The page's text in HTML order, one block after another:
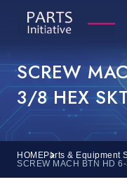
SCREW
3/8 HEX
HOMEParts & Equipment
SCREW MACH BTN HD